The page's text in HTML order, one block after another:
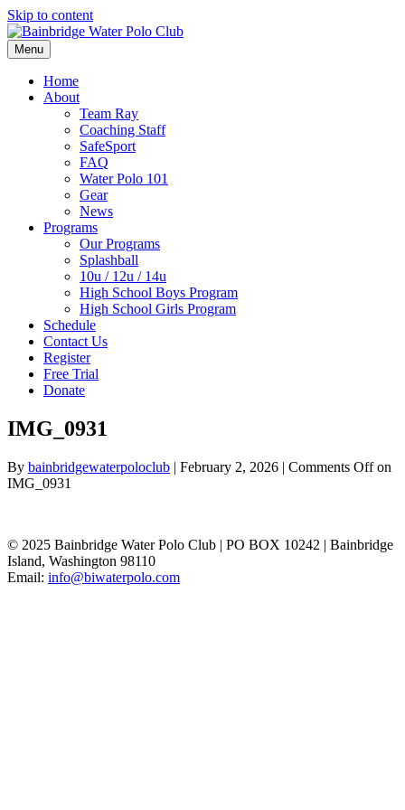
Skip to content
Menu
Home
About
Team Ray
Coaching Staff
SafeSport
FAQ
Water Polo 101
Gear
News
Programs
Our Programs
Splashball
10u / 12u / 14u
High School Boys Program
High School Girls Program
Schedule
Contact Us
Register
Free Trial
Donate
IMG_0931
By bainbridgewaterpoloclub | February 2, 2026 | Comments Offon
IMG_0931
© 2025 Bainbridge Water Polo Club | PO BOX 10242 | Bainbridge
Island, Washington 98110
Email: info@biwaterpolo.com